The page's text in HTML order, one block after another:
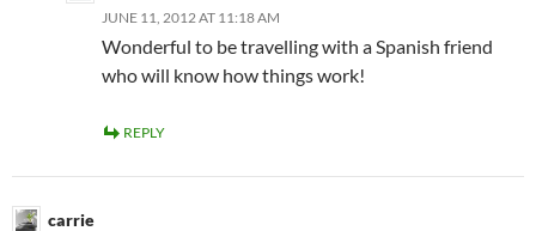
JUNE 11, 2012 AT 11:18 AM
Wonderful to be travelling with a Spanish friend
who will know how things work!
REPLY
carrie